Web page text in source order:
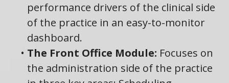
performance drivers of the clinical side
of the practice in an easy-to-monitor
dashboard.
• The Front Office Module: Focuses on
the administration side of the practice